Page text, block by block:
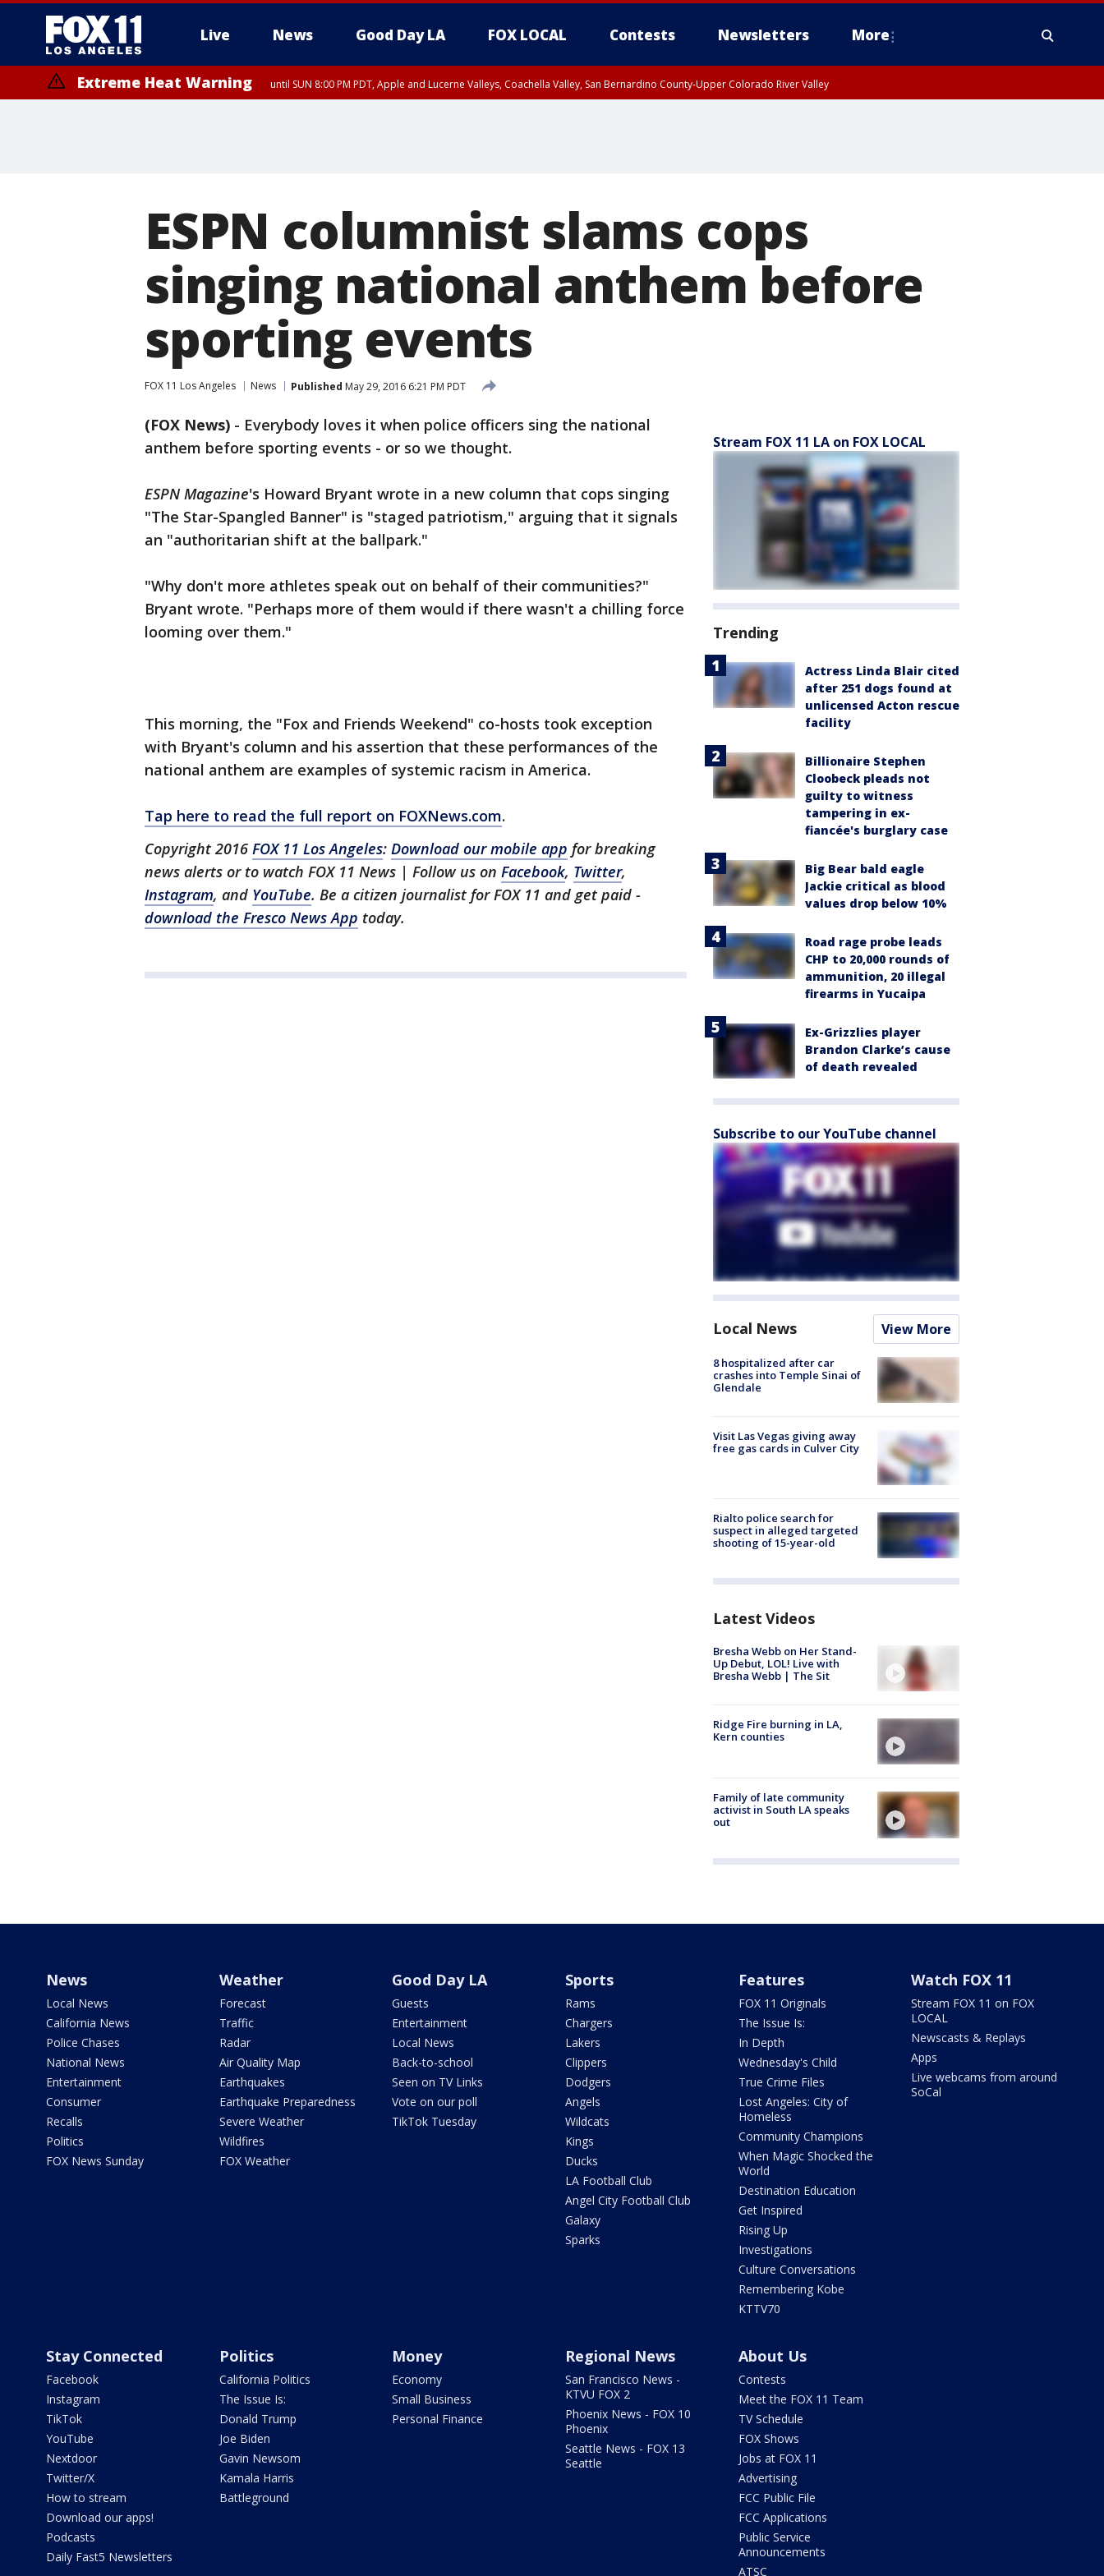
Live News Good Day LA FOX LOCAL Contests Newsletters More
Extreme Heat Warning until SUN 8:00 PM PDT, Apple and Lucerne Valleys, Coachella Valley, San Bernardino County-Upper Colorado River Valley
ESPN columnist slams cops
singing national anthem before
sporting events
FOX 11 Los Angeles News Published May 29, 2016 6:21 PM PDT
(FOX News) - Everybody loves it when police officers sing the national
anthem before sporting events - or so we thought.
ESPN Magazine's Howard Bryant wrote in a new column that cops singing
"The Star-Spangled Banner" is "staged patriotism," arguing that it signals
an "authoritarian shift at the ballpark."
"Why don't more athletes speak out on behalf of their communities?"
Bryant wrote. "Perhaps more of them would if there wasn't a chilling force
looming over them."
This morning, the "Fox and Friends Weekend" co-hosts took exception
with Bryant's column and his assertion that these performances of the
national anthem are examples of systemic racism in America.
Tap here to read the full report on FOXNews.com.
Copyright 2016 FOX 11 Los Angeles: Download our mobile app for breaking
news alerts or to watch FOX 11 News | Follow us on Facebook, Twitter,
Instagram, and YouTube. Be a citizen journalist for FOX 11 and get paid -
download the Fresco News App today.
Stream FOX 11 LA on FOX LOCAL
Trending
Actress Linda Blair cited
after 251 dogs found at
unlicensed Acton rescue
facility
Billionaire Stephen
Cloobeck pleads not
guilty to witness
tampering in ex-
fiancée's burglary case
Big Bear bald eagle
Jackie critical as blood
values drop below 10%
Road rage probe leads
CHP to 20,000 rounds of
ammunition, 20 illegal
firearms in Yucaipa
Ex-Grizzlies player
Brandon Clarke’s cause
of death revealed
Subscribe to our YouTube channel
Local News View More
8 hospitalized after car
crashes into Temple Sinai of
Glendale
Visit Las Vegas giving away
free gas cards in Culver City
Rialto police search for
suspect in alleged targeted
shooting of 15-year-old
Latest Videos
Bresha Webb on Her Stand-
Up Debut, LOL! Live with
Bresha Webb | The Sit
Ridge Fire burning in LA,
Kern counties
Family of late community
activist in South LA speaks
out
News
Local News
California News
Police Chases
National News
Entertainment
Consumer
Recalls
Politics
FOX News Sunday
Weather
Forecast
Traffic
Radar
Air Quality Map
Earthquakes
Earthquake Preparedness
Severe Weather
Wildfires
FOX Weather
Good Day LA
Guests
Entertainment
Local News
Back-to-school
Seen on TV Links
Vote on our poll
TikTok Tuesday
Sports
Rams
Chargers
Lakers
Clippers
Dodgers
Angels
Wildcats
Kings
Ducks
LA Football Club
Angel City Football Club
Galaxy
Sparks
Features
FOX 11 Originals
The Issue Is:
In Depth
Wednesday's Child
True Crime Files
Lost Angeles: City of
Homeless
Community Champions
When Magic Shocked the
World
Destination Education
Get Inspired
Rising Up
Investigations
Culture Conversations
Remembering Kobe
KTTV70
Watch FOX 11
Stream FOX 11 on FOX
LOCAL
Newscasts & Replays
Apps
Live webcams from around
SoCal
Stay Connected
Facebook
Instagram
TikTok
YouTube
Nextdoor
Twitter/X
How to stream
Download our apps!
Podcasts
Daily Fast5 Newsletters
Politics
California Politics
The Issue Is:
Donald Trump
Joe Biden
Gavin Newsom
Kamala Harris
Battleground
Money
Economy
Small Business
Personal Finance
Regional News
San Francisco News -
KTVU FOX 2
Phoenix News - FOX 10
Phoenix
Seattle News - FOX 13
Seattle
About Us
Contests
Meet the FOX 11 Team
TV Schedule
FOX Shows
Jobs at FOX 11
Advertising
FCC Public File
FCC Applications
Public Service
Announcements
ATSC